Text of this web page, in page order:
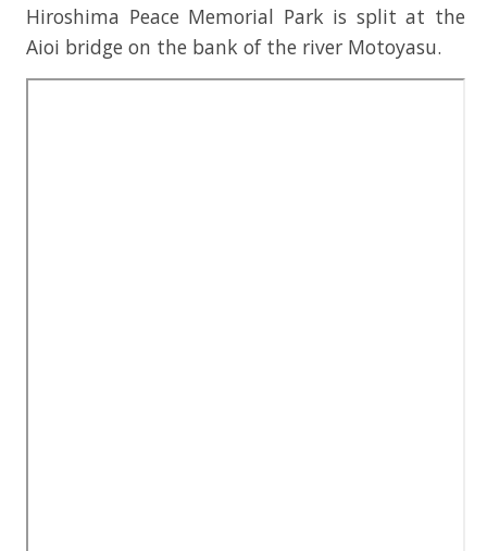
Hiroshima Peace Memorial Park is split at the
Aioi bridge on the bank of the river Motoyasu.